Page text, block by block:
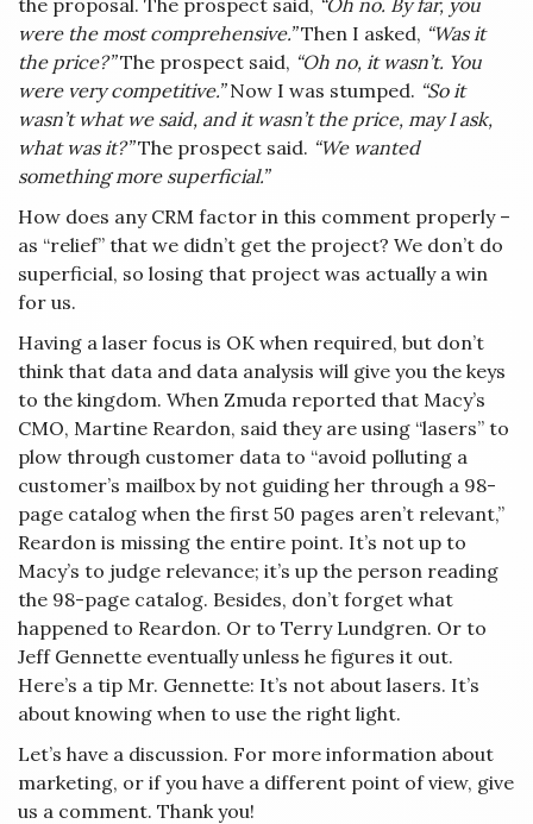
the proposal. The prospect said, “Oh no. By far, you
were the most comprehensive.”Then I asked, “Was it
the price?”The prospect said, “Oh no, it wasn’t. You
were very competitive.”Now I was stumped. “So it
wasn’t what we said, and it wasn’t the price, may I ask,
what was it?”The prospect said. “We wanted
something more superficial.”
How does any CRM factor in this comment properly –
as “relief” that we didn’t get the project? We don’t do
superficial, so losing that project was actually a win
for us.
Having a laser focus is OK when required, but don’t
think that data and data analysis will give you the keys
to the kingdom. When Zmuda reported that Macy’s
CMO, Martine Reardon, said they are using “lasers” to
plow through customer data to “avoid polluting a
customer’s mailbox by not guiding her through a 98-
page catalog when the first 50 pages aren’t relevant,”
Reardon is missing the entire point. It’s not up to
Macy’s to judge relevance; it’s up the person reading
the 98-page catalog. Besides, don’t forget what
happened to Reardon. Or to Terry Lundgren. Or to
Jeff Gennette eventually unless he figures it out.
Here’s a tip Mr. Gennette: It’s not about lasers. It’s
about knowing when to use the right light.
Let’s have a discussion. For more information about
marketing, or if you have a different point of view, give
us a comment. Thank you!